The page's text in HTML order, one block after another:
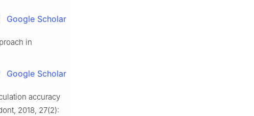
Google Scholar
in
Google Scholar
accuracy
2018, 27(2):